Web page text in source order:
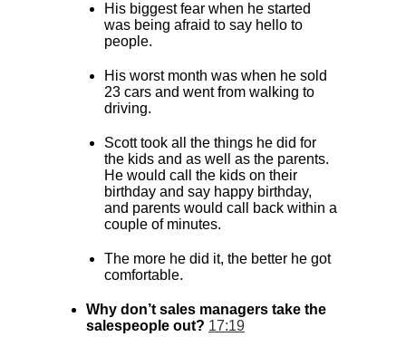
His biggest fear when he started
was being afraid to say hello to
people.
His worst month was when he sold
23 cars and went from walking to
driving.
Scott took all the things he did for
the kids and as well as the parents.
He would call the kids on their
birthday and say happy birthday,
and parents would call back within a
couple of minutes.
The more he did it, the better he got
comfortable.
Why don’t sales managers take the
salespeople out? 17:19